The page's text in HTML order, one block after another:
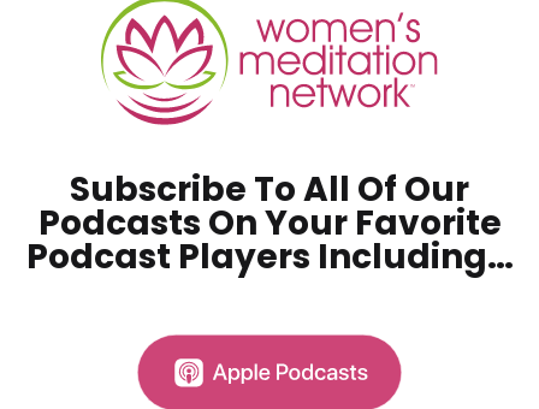
Subscribe To All Of Our
Podcasts On YourFavorite
Podcast Players Including…